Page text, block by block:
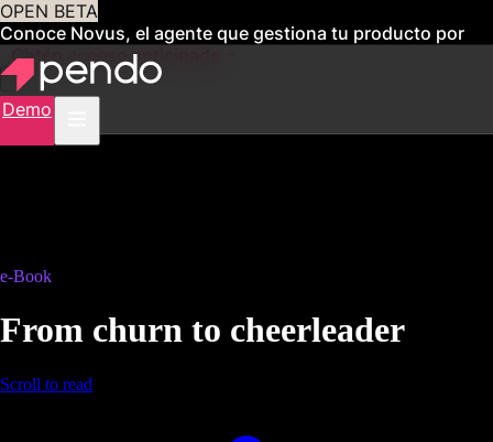
OPEN BETA
Conoce Novus, el agente que gestiona tu producto por
Obtén acceso anticipado
Demo
e-Book
From churn to cheerleader
Scroll to read